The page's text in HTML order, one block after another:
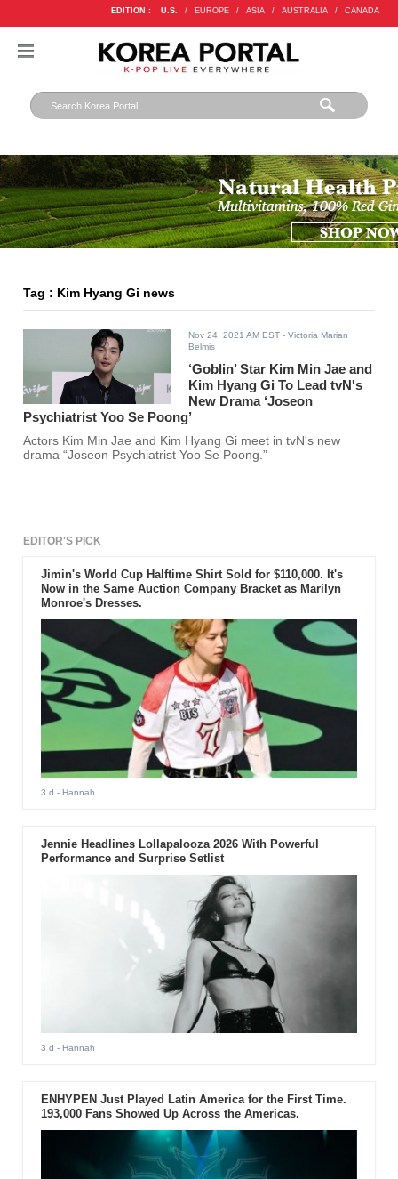
EDITION : U.S. / EUROPE / ASIA / AUSTRALIA / CANADA
Tag : Kim Hyang Gi news
Nov 24, 2021 AM EST - Victoria Marian
Belmis
‘Goblin’ Star Kim Min Jae and
Kim Hyang Gi To Lead tvN's
New Drama ‘Joseon
Psychiatrist Yoo Se Poong’
Actors Kim Min Jae and Kim Hyang Gi meet in tvN's new
drama “Joseon Psychiatrist Yoo Se Poong.”
EDITOR'S PICK
Jimin's World Cup Halftime Shirt Sold for $110,000. It's
Now in the Same Auction Company Bracket as Marilyn
Monroe's Dresses.
3 d - Hannah
Jennie Headlines Lollapalooza 2026 With Powerful
Performance and Surprise Setlist
3 d - Hannah
ENHYPEN Just Played Latin America for the First Time.
193,000 Fans Showed Up Across the Americas.